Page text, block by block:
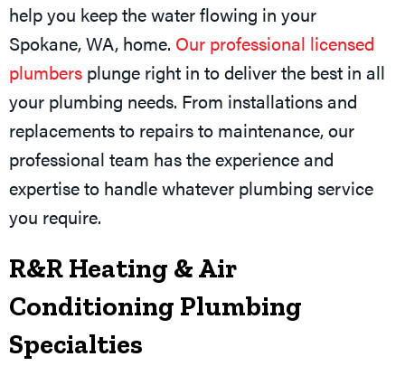
help you keep the water flowing in your
Spokane, WA, home. Our professional licensed
plumbers plunge right in to deliver the best in all
your plumbing needs. From installations and
replacements to repairs to maintenance, our
professional team has the experience and
expertise to handle whatever plumbing service
you require.
R&R Heating & Air
Conditioning Plumbing
Specialties